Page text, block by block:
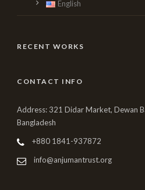
English
RECENT WORKS
CONTACT INFO
Address: 321 Didar Market, Dewan
Bangladesh
+880 1841-937872
info@anjumantrust.org